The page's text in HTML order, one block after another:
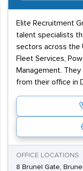
Elite Recruitment
talent specialists
sectors across the
Fleet Services,
Management.
from their office in
OFFICE LOCATIONS
8 Brunel Gate,